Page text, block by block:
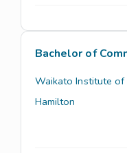
Bachelor of
Waikato Institute of
Hamilton